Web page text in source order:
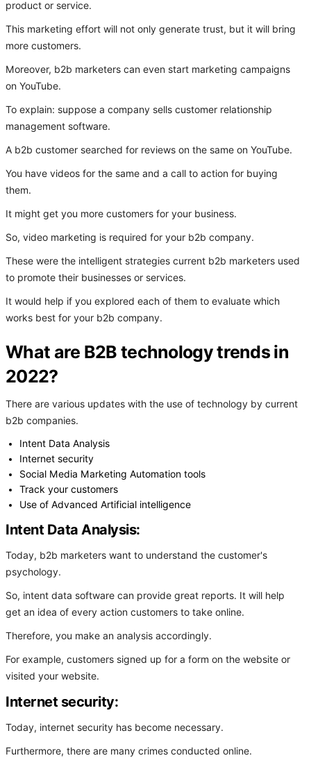
product or service.
This marketing effort will not only generate trust, but it will bring
more customers.
Moreover, b2b marketers can even start marketing campaigns
on YouTube.
To explain: suppose a company sells customer relationship
management software.
A b2b customer searched for reviews on the same on YouTube.
You have videos for the same and a call to action for buying
them.
It might get you more customers for your business.
So, video marketing is required for your b2b company.
These were the intelligent strategies current b2b marketers used
to promote their businesses or services.
It would help if you explored each of them to evaluate which
works best for your b2b company.
What are B2B technology trends in
2022?
There are various updates with the use of technology by current
b2b companies.
Intent Data Analysis
Internet security
Social Media Marketing Automation tools
Track your customers
Use of Advanced Artificial intelligence
Intent Data Analysis:
Today, b2b marketers want to understand the customer's
psychology.
So, intent data software can provide great reports. It will help
get an idea of every action customers to take online.
Therefore, you make an analysis accordingly.
For example, customers signed up for a form on the website or
visited your website.
Internet security:
Today, internet security has become necessary.
Furthermore, there are many crimes conducted online.